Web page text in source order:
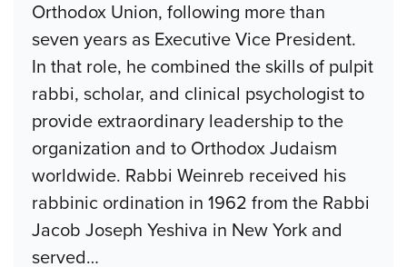
Orthodox Union, following more than
seven years as Executive Vice President.
In that role, he combined the skills of pulpit
rabbi, scholar, and clinical psychologist to
provide extraordinary leadership to the
organization and to Orthodox Judaism
worldwide. Rabbi Weinreb received his
rabbinic ordination in 1962 from the Rabbi
Jacob Joseph Yeshiva in New York and
served…